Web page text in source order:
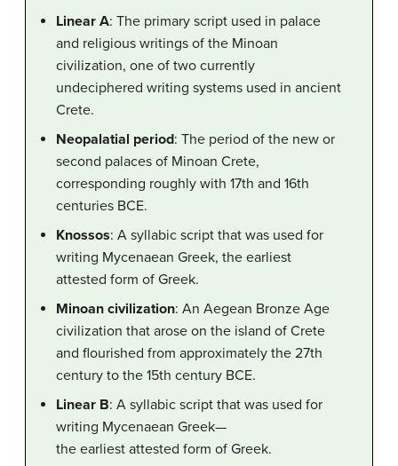
Linear A: The primary script used in palace
and religious writings of the Minoan
civilization, one of two currently
undeciphered writing systems used in ancient
Crete.
Neopalatial period: The period of the new or
second palaces of Minoan Crete,
corresponding roughly with 17th and 16th
centuries BCE.
Knossos: A syllabic script that was used for
writing Mycenaean Greek, the earliest
attested form of Greek.
Minoan civilization: An Aegean Bronze Age
civilization that arose on the island of Crete
and flourished from approximately the 27th
century to the 15th century BCE.
Linear B: A syllabic script that was used for
writing Mycenaean Greek—
the earliest attested form of Greek.